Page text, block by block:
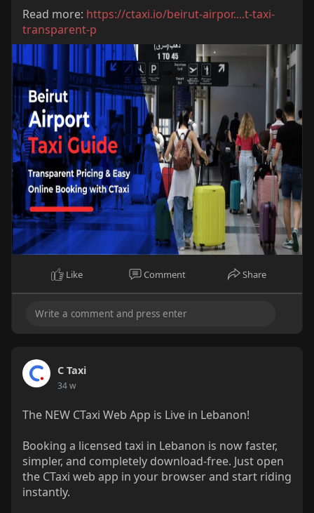
Read more: https://ctaxi.io/beirut-airpor....t-taxi-
transparent-p
Like Comment Share
C Taxi
34 w
The NEW CTaxi Web App is Live in Lebanon!
Booking a licensed taxi in Lebanon is now faster,
simpler, and completely download-free. Just open
the CTaxi web app in your browser and start riding
instantly.